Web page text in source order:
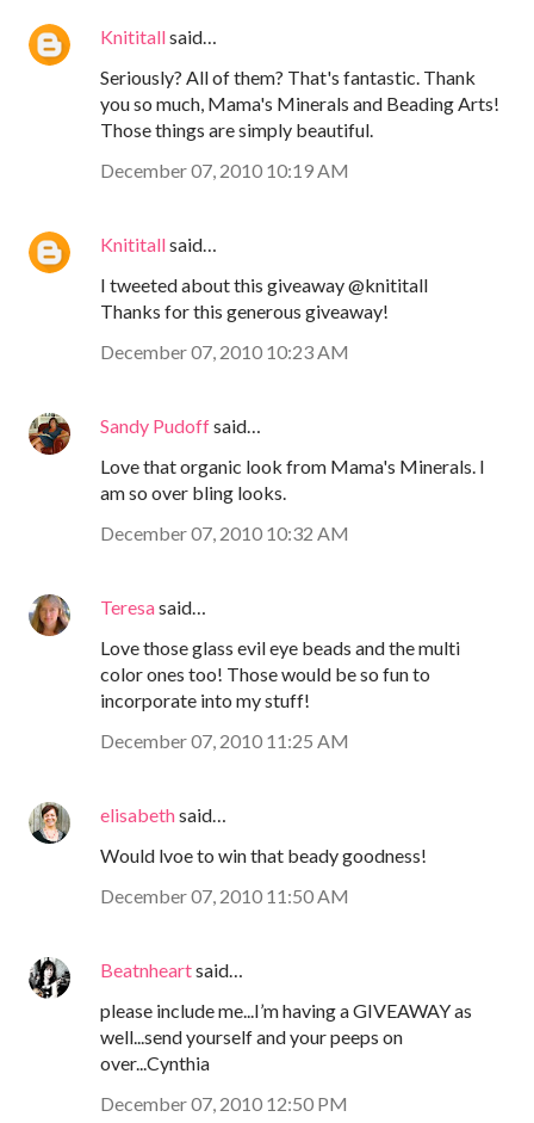
Knititallsaid…
Seriously? All of them? That's fantastic. Thank
you so much, Mama's Minerals and Beading Arts!
Those things are simply beautiful.
December 07, 2010 10:19 AM
Knititallsaid…
I tweeted about this giveaway @knititall
Thanks for this generous giveaway!
December 07, 2010 10:23 AM
Sandy Pudoffsaid…
Love that organic look from Mama's Minerals. I
am so over bling looks.
December 07, 2010 10:32 AM
Teresasaid…
Love those glass evil eye beads and the multi
color ones too! Those would be so fun to
incorporate into my stuff!
December 07, 2010 11:25 AM
elisabethsaid…
Would lvoe to win that beady goodness!
December 07, 2010 11:50 AM
Beatnheartsaid…
please include me...I’m having a GIVEAWAY as
well...send yourself and your peeps on
over...Cynthia
December 07, 2010 12:50 PM